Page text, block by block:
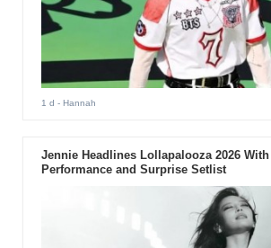
1 d - Hannah
Jennie Headlines Lollapalooza 2026 With
Performance and Surprise Setlist